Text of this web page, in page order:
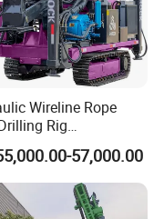
China. We are
be packaged in
packaging
Wireline Rope
Rig
Exploration
Machine
57,000.00